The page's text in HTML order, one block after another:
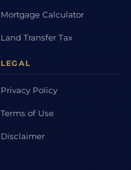
Mortgage Calculator
Land Transfer Tax
LEGAL
Privacy Policy
Terms of Use
Disclaimer